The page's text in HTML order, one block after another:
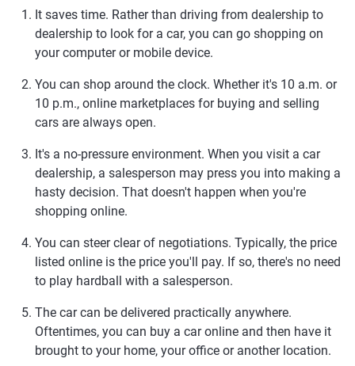
It saves time. Rather than driving from dealership to
dealership to look for a car, you can go shopping on
your computer or mobile device.
You can shop around the clock. Whether it's 10 a.m. or
10 p.m., online marketplaces for buying and selling
cars are always open.
It's a no-pressure environment. When you visit a car
dealership, a salesperson may press you into making a
hasty decision. That doesn't happen when you're
shopping online.
You can steer clear of negotiations. Typically, the price
listed online is the price you'll pay. If so, there's no need
to play hardball with a salesperson.
The car can be delivered practically anywhere.
Oftentimes, you can buy a car online and then have it
brought to your home, your office or another location.